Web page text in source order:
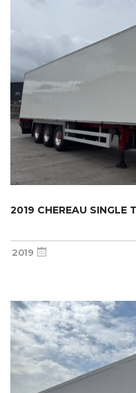
2019 CHEREAU SINGLE
2019